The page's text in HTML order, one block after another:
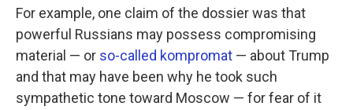
For example, one claim of the dossier was that
powerful Russians may possess compromising
material — or so-called kompromat — about Trump
and that may have been why he took such
sympathetic tone toward Moscow — for fear of it